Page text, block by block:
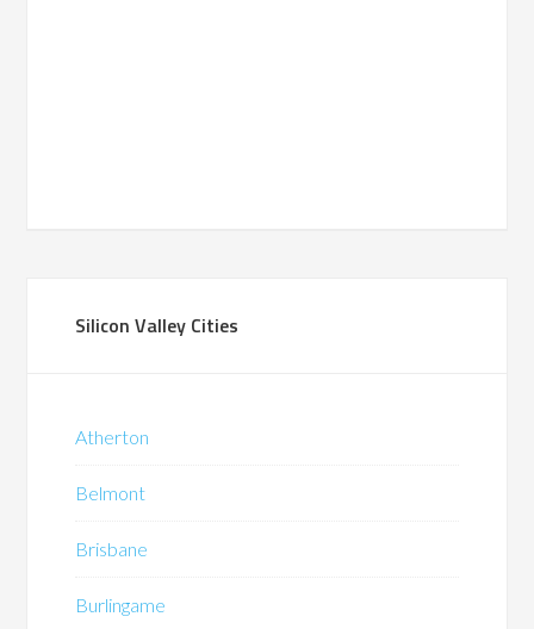
Silicon Valley Cities
Atherton
Belmont
Brisbane
Burlingame